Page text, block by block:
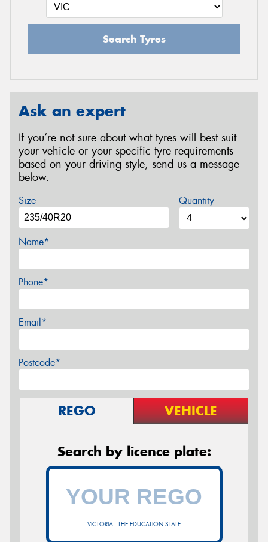
Search Tyres
Ask an expert
If you’re not sure about what tyres will best suit
your vehicle or your specific tyre requirements
based on your driving style, send us a message
below.
Size Quantity
Name*
Phone*
Email*
Postcode*
REGO VEHICLE
Search by licence plate:
VICTORIA - THE EDUCATION STATE